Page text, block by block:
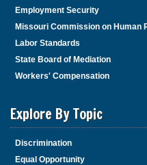
Employment Security
Missouri Commission on Human
Labor Standards
State Board of Mediation
Workers' Compensation
Explore By Topic
Discrimination
Equal Opportunity